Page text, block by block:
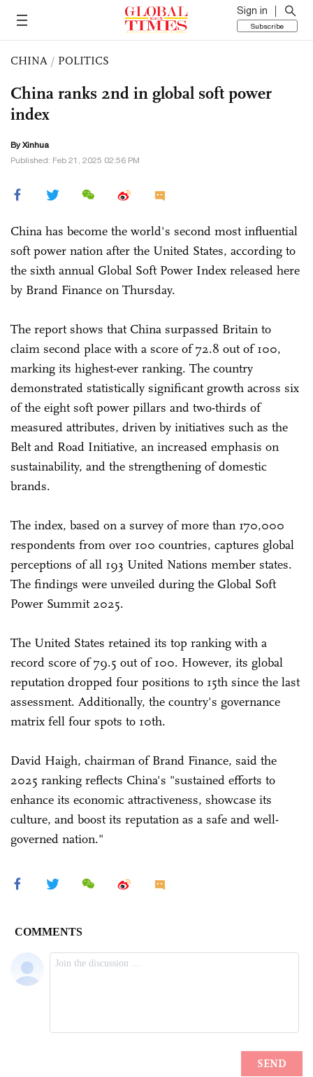
Sign in
Subscribe
CHINA / POLITICS
China ranks 2nd in global soft power
index
By Xinhua
Published: Feb 21, 2025 02:56 PM
China has become the world's second most influential
soft power nation after the United States, according to
the sixth annual Global Soft Power Index released here
by Brand Finance on Thursday.
The report shows that China surpassed Britain to
claim second place with a score of 72.8 out of 100,
marking its highest-ever ranking. The country
demonstrated statistically significant growth across six
of the eight soft power pillars and two-thirds of
measured attributes, driven by initiatives such as the
Belt and Road Initiative, an increased emphasis on
sustainability, and the strengthening of domestic
brands.
The index, based on a survey of more than 170,000
respondents from over 100 countries, captures global
perceptions of all 193 United Nations member states.
The findings were unveiled during the Global Soft
Power Summit 2025.
The United States retained its top ranking with a
record score of 79.5 out of 100. However, its global
reputation dropped four positions to 15th since the last
assessment. Additionally, the country's governance
matrix fell four spots to 10th.
David Haigh, chairman of Brand Finance, said the
2025 ranking reflects China's "sustained efforts to
enhance its economic attractiveness, showcase its
culture, and boost its reputation as a safe and well-
governed nation."